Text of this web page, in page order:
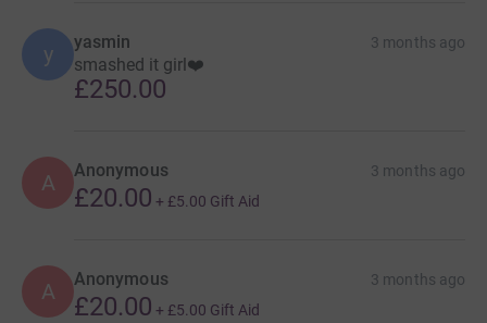
y yasmin 3 months ago
smashed it girl❤️
£250.00
A Anonymous 3 months ago
£20.00 + £5.00 Gift Aid
A Anonymous 3 months ago
£20.00 + £5.00 Gift Aid